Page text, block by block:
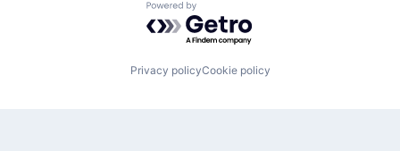
Powered by Getro.com
Privacy policyCookie policy